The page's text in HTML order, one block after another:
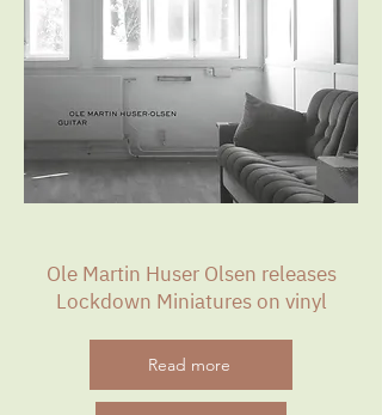
Ole Martin Huser Olsen releases
Lockdown Miniatures on vinyl
Read more